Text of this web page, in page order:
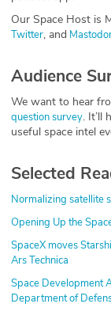
Sponsor
Partners
Our Space Host is
Twitter, and
Audience
We want to hear
question survey. It’ll
useful space intel
Selected
Normalizing satellite
Opening Up the
SpaceX moves
Ars Technica
Space Development
Department of